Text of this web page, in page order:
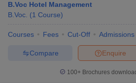
B.Voc Hotel Management
B.Voc. (1 Course)
Courses Fees Cut-Off Admissions
Enquire
Compare
100+ Brochures